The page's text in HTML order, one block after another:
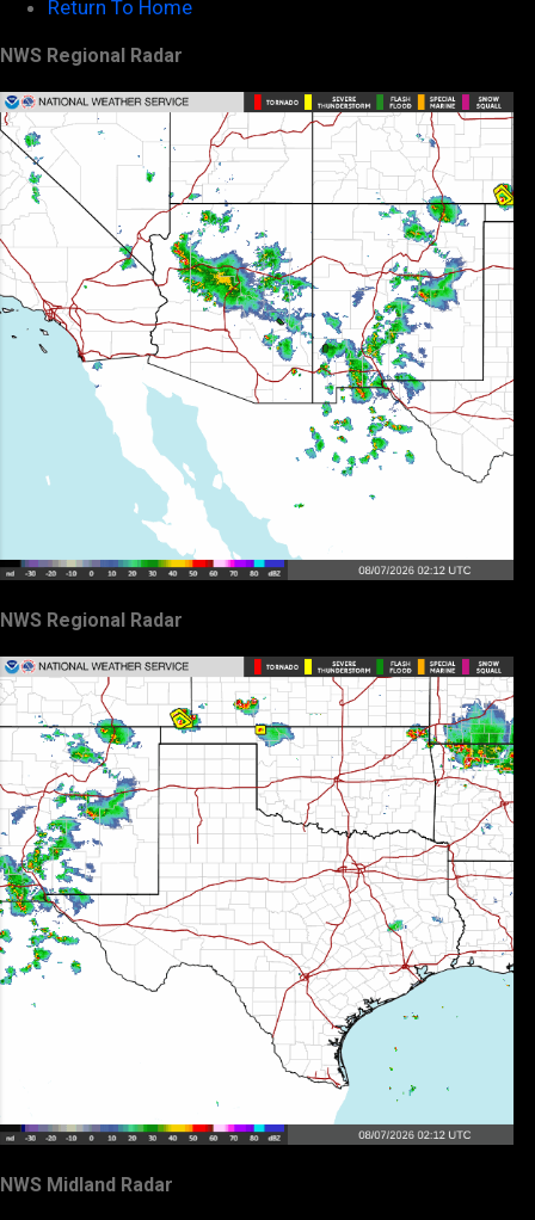
Return To Home
NWS Regional Radar
NWS Regional Radar
NWS Midland Radar